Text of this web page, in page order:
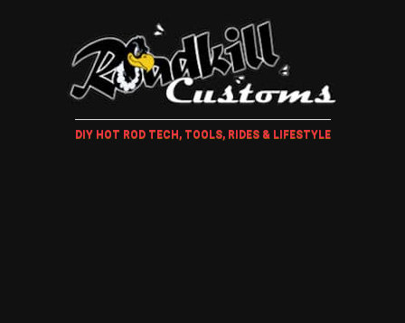
DIY HOT ROD TECH, TOOLS, RIDES & LIFESTYLE